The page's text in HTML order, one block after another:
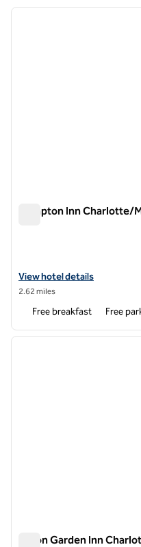
1 of 12
Hampton Inn Charlotte/
View hotel details for
View hotel details
2.62 miles
Free breakfast Free
1 of 12
Hilton Garden Inn